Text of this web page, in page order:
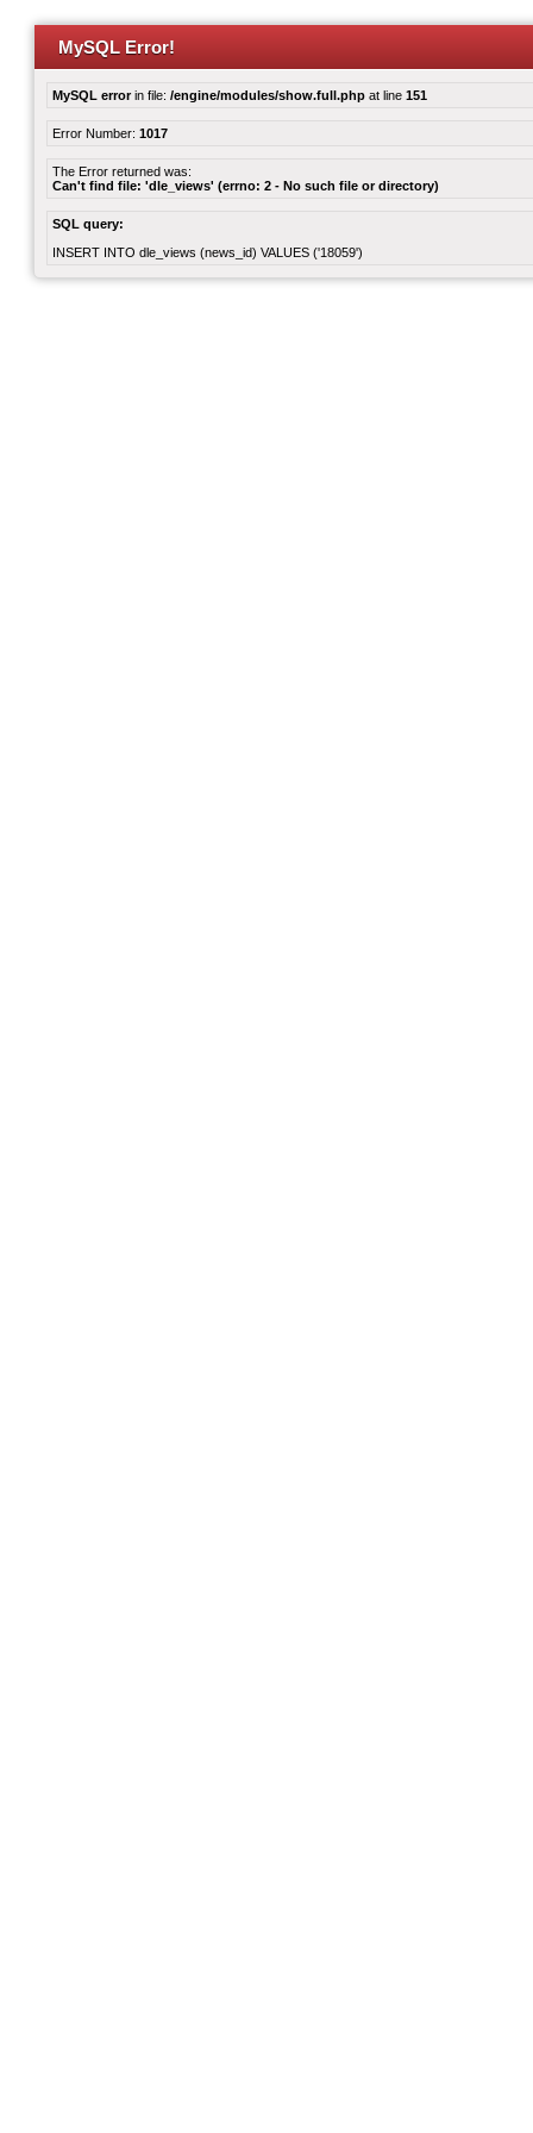
MySQL Error!
MySQL errorin file: /engine/modules/show.full.php at line 151
Error Number: 1017
The Error returned was:
Can't find file: 'dle_views' (errno: 2 - No such file or directory)
SQL query:
INSERT INTO dle_views (news_id) VALUES ('18059')